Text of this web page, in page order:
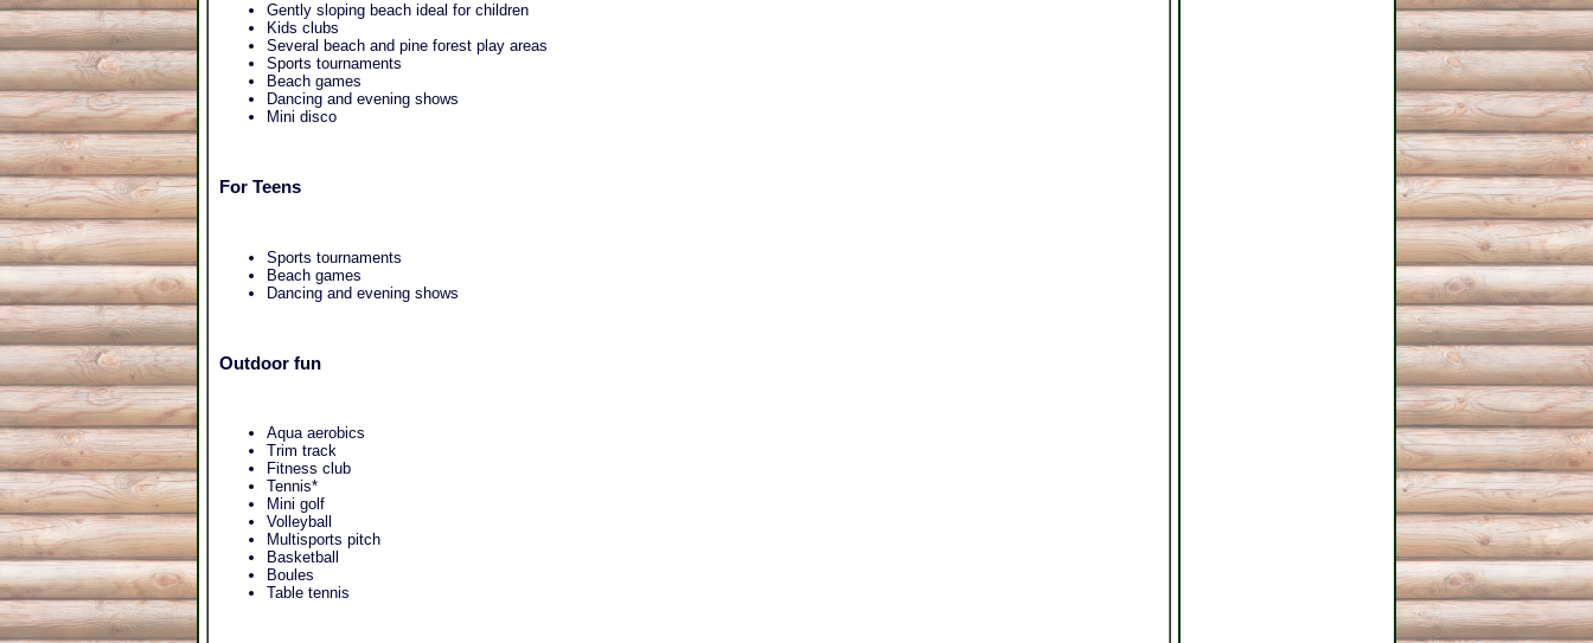
Gently sloping beach ideal for children
Kids clubs
Several beach and pine forest play areas
Sports tournaments
Beach games
Dancing and evening shows
Mini disco
For Teens
Sports tournaments
Beach games
Dancing and evening shows
Outdoor fun
Aqua aerobics
Trim track
Fitness club
Tennis*
Mini golf
Volleyball
Multisports pitch
Basketball
Boules
Table tennis